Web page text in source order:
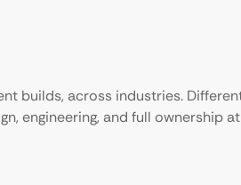
builds, across industries.
engineering, and full ownership